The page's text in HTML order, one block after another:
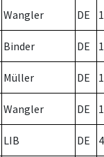
Wangler DE
Binder DE 1
Müller DE
Wangler DE
LIB DE